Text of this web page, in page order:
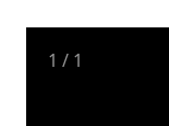
1 / 1